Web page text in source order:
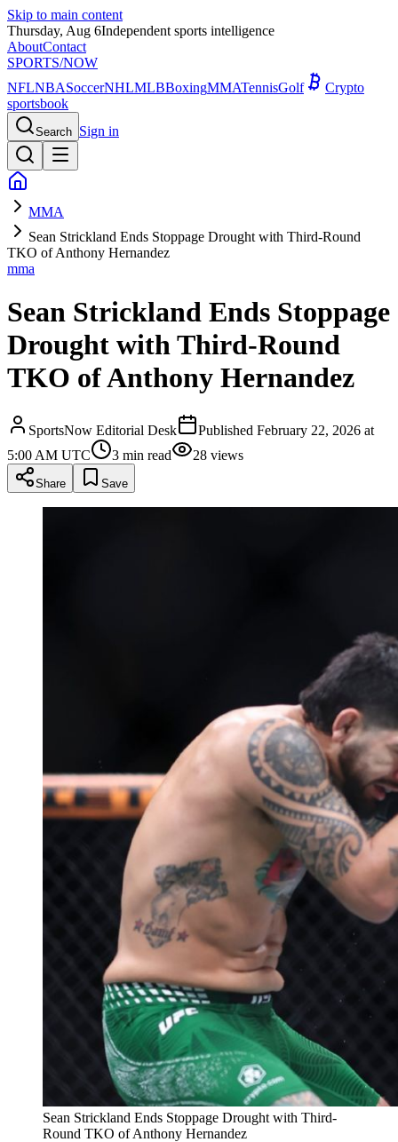
Skip to main content
Thursday, Aug 6Independent sports intelligence
AboutContact
SPORTS/NOW
NFLNBASoccerNHLMLBBoxingMMATennisGolf
Crypto
sportsbook
Search Sign in
MMA
Sean Strickland Ends Stoppage Drought with Third-Round
TKO of Anthony Hernandez
mma
Sean Strickland Ends Stoppage
Drought with Third-Round
TKO of Anthony Hernandez
SportsNow Editorial Desk Published February 22, 2026 at
5:00 AM UTC
3 min read 28 views
Share Save
Sean Strickland Ends Stoppage Drought with Third-
Round TKO of Anthony Hernandez